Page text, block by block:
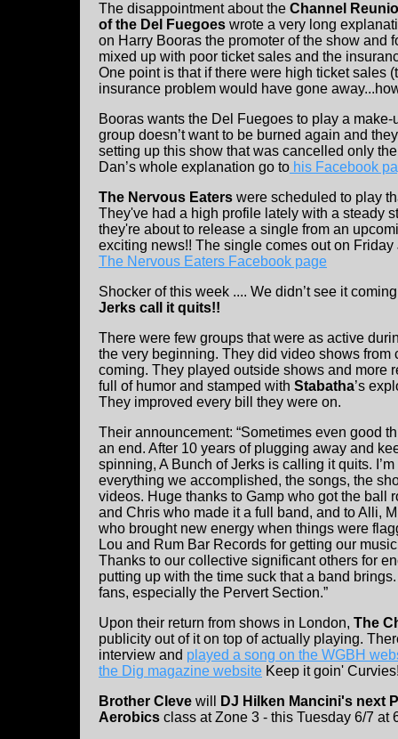
The disappointment about the Channel
of the Del Fuegoes wrote a very long
on Harry Booras the promoter of the show and
mixed up with poor ticket sales and the
One point is that if there were high ticket sales
insurance problem would have gone
Booras wants the Del Fuegoes to play a make-
group doesn’t want to be burned again and
setting up this show that was cancelled only
Dan’s whole explanation go to his Facebook
The Nervous Eaters were scheduled to play
They've had a high profile lately with a steady
they're about to release a single from an
exciting news!! The single comes out on
The Nervous Eaters Facebook page
Shocker of this week .... We didn’t see it
Jerks call it quits!!
There were few groups that were as active
the very beginning. They did video shows
coming. They played outside shows and more
full of humor and stamped with Stabatha’s
They improved every bill they were on.
Their announcement: “Sometimes even good
an end. After 10 years of plugging away and
spinning, A Bunch of Jerks is calling it quits.
everything we accomplished, the songs, the
videos. Huge thanks to Gamp who got the ball
and Chris who made it a full band, and to Alli,
who brought new energy when things were
Lou and Rum Bar Records for getting our
Thanks to our collective significant others for
putting up with the time suck that a band
fans, especially the Pervert Section.”
Upon their return from shows in London, The
publicity out of it on top of actually playing.
interview and played a song on the WGBH
the Dig magazine website Keep it goin'
Brother Cleve will
DJ Hilken Mancini's next
Aerobics class at Zone 3 - this Tuesday 6/7 at